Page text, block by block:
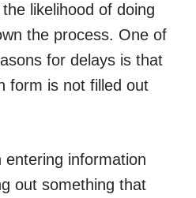
likelihood of doing
the process. One of
for delays is that
form is not filled out
information
out something that